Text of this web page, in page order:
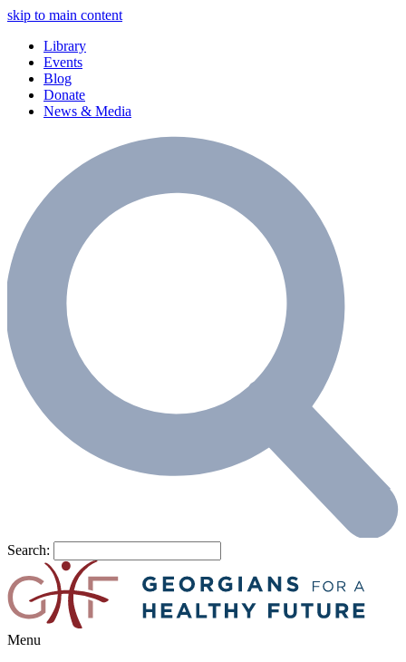
skip to main content
Library
Events
Blog
Donate
News & Media
Search:
Menu